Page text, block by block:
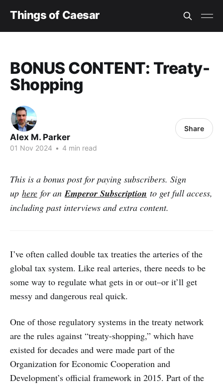
Things of Caesar
BONUS CONTENT: Treaty-
Shopping
Alex M. Parker
01 Nov 2024 • 4 min read
Share
This is a bonus post for paying subscribers. Sign
up here for anEmperor Subscription to get full access,
including past interviews and extra content.
I’ve often called double tax treaties the arteries of the
global tax system. Like real arteries, there needs to be
some way to regulate what gets in or out–or it’ll get
messy and dangerous real quick.
One of those regulatory systems in the treaty network
are the rules against “treaty-shopping,” which have
existed for decades and were made part of the
Organization for Economic Cooperation and
Development’s official framework in 2015. Part of the